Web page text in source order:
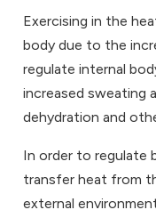
Exercising in the
body due to the
regulate internal
increased sweating
dehydration and
In order to regulate
transfer heat from
external